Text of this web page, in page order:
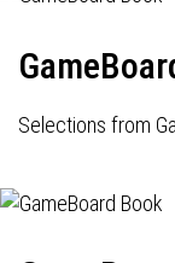
Selections from